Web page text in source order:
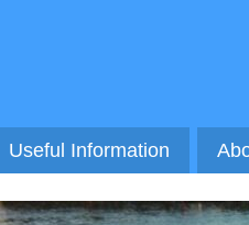
Useful Information